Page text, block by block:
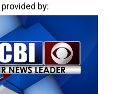
by: